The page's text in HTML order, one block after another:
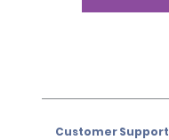
Customer Support